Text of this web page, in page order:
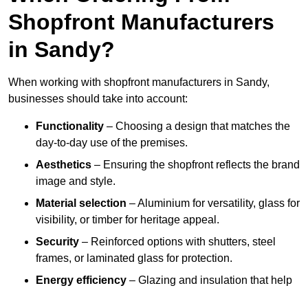
Shopfront Manufacturers
in Sandy?
When working with shopfront manufacturers in Sandy,
businesses should take into account:
Functionality – Choosing a design that matches the
day-to-day use of the premises.
Aesthetics – Ensuring the shopfront reflects the brand
image and style.
Material selection – Aluminium for versatility, glass for
visibility, or timber for heritage appeal.
Security – Reinforced options with shutters, steel
frames, or laminated glass for protection.
Energy efficiency – Glazing and insulation that help